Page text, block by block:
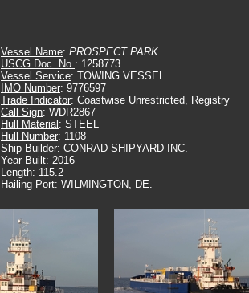
Vessel Name: PROSPECT PARK
USCG Doc. No.: 1258773
Vessel Service: TOWING VESSEL
IMO Number: 9776597
Trade Indicator: Coastwise Unrestricted, Registry
Call Sign: WDR2867
Hull Material : STEEL
Hull Number: 1108
Ship Builder: CONRAD SHIPYARD INC.
Year Built: 2016
Length: 115.2
Hailing Port: WILMINGTON, DE.